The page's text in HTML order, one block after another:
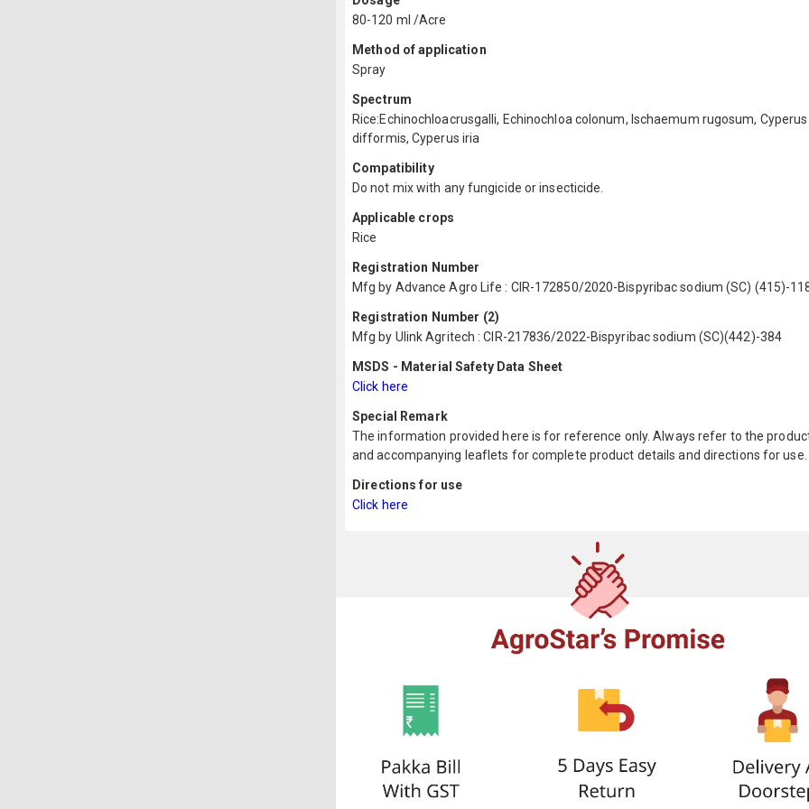
80-120 ml /Acre
Method of application
Spray
Spectrum
Rice:Echinochloacrusgalli, Echinochloa colonum, Ischaemum rugosum, Cyperus
difformis, Cyperus iria
Compatibility
Do not mix with any fungicide or insecticide.
Applicable crops
Rice
Registration Number
Mfg by Advance Agro Life : CIR-172850/2020-Bispyribac sodium (SC) (415)-
Registration Number (2)
Mfg by Ulink Agritech : CIR-217836/2022-Bispyribac sodium (SC)(442)-384
MSDS - Material Safety Data Sheet
Click here
Special Remark
The information provided here is for reference only. Always refer to the
and accompanying leaflets for complete product details and directions for use.
Directions for use
Click here